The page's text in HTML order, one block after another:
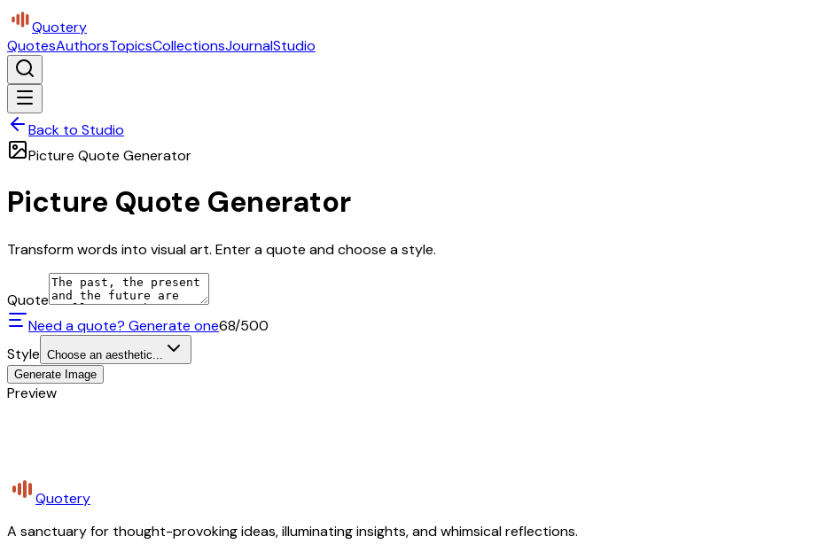
Quotery
QuotesAuthorsTopicsCollectionsJournalStudio
Back to Studio
Picture Quote Generator
Picture Quote Generator
Transform words into visual art. Enter a quote and choose a style.
Quote
Need a quote? Generate one68/500
Style Choose an aesthetic...
Generate Image
Preview
Quotery
A sanctuary for thought-provoking ideas, illuminating insights, and whimsical reflections.